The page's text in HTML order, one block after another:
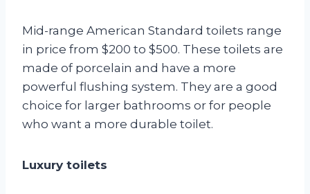
Mid-range American Standard toilets range
in price from $200 to $500. These toilets are
made of porcelain and have a more
powerful flushing system. They are a good
choice for larger bathrooms or for people
who want a more durable toilet.
Luxury toilets